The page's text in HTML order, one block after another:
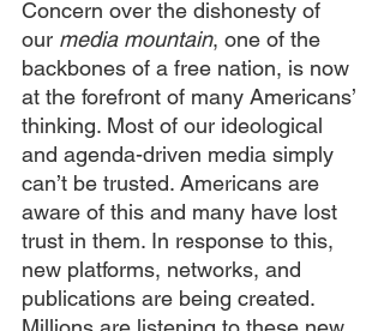
Concern over the dishonesty of
our media mountain, one of the
backbones of a free nation, is now
at the forefront of many Americans’
thinking. Most of our ideological
and agenda-driven media simply
can’t be trusted. Americans are
aware of this and many have lost
trust in them. In response to this,
new platforms, networks, and
publications are being created.